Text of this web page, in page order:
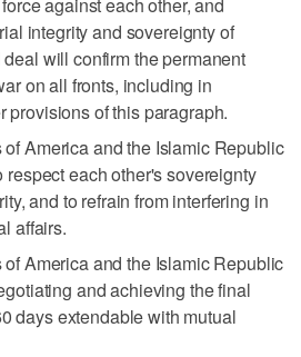
integrity and sovereignty of
will confirm the permanent
⁠on all fronts, including in
provisions of this paragraph.
America and the Islamic Republic
respect each other's sovereignty
and to refrain from interfering in
affairs.
America and the Islamic Republic
and achieving the final
days extendable with mutual